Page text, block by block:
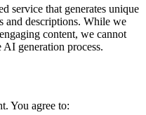
service that generates unique
and descriptions. While we
content, we cannot
AI generation process.
You agree to: